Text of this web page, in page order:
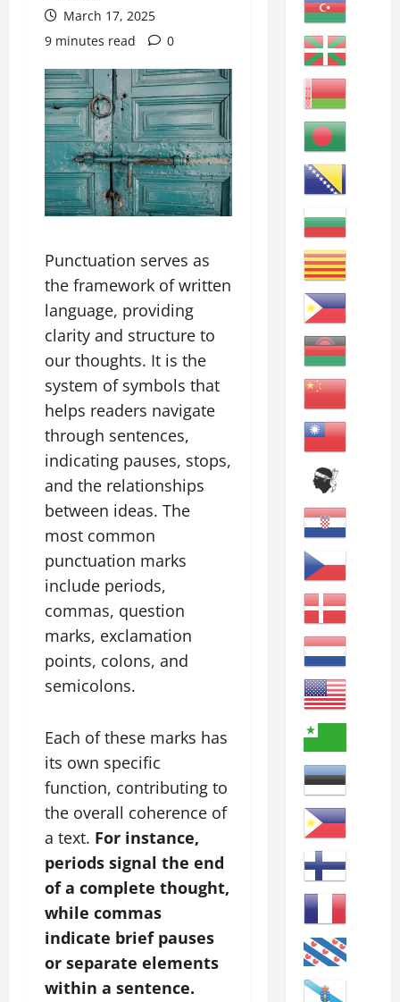
March 17, 2025
9 minutes read
0
Punctuation serves as
the framework of written
language, providing
clarity and structure to
our thoughts. It is the
system of symbols that
helps readers navigate
through sentences,
indicating pauses, stops,
and the relationships
between ideas. The
most common
punctuation marks
include periods,
commas, question
marks, exclamation
points, colons, and
semicolons.
Each of these marks has
its own specific
function, contributing to
the overall coherence of
a text. For instance,
periods signal the end
of a complete thought,
while commas
indicate brief pauses
or separate elements
within a sentence.